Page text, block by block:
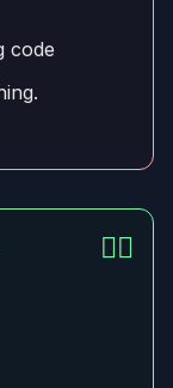
code
👍🏻